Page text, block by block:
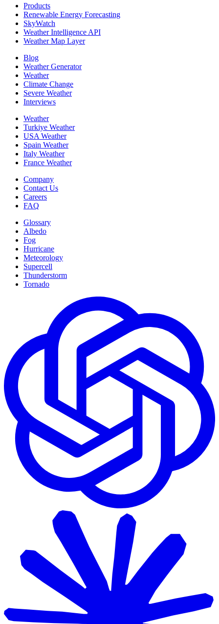
Products
Renewable Energy Forecasting
SkyWatch
Weather Intelligence API
Weather Map Layer
Blog
Weather Generator
Weather
Climate Change
Severe Weather
Interviews
Weather
Turkiye Weather
USA Weather
Spain Weather
Italy Weather
France Weather
Company
Contact Us
Careers
FAQ
Glossary
Albedo
Fog
Hurricane
Meteorology
Supercell
Thunderstorm
Tornado